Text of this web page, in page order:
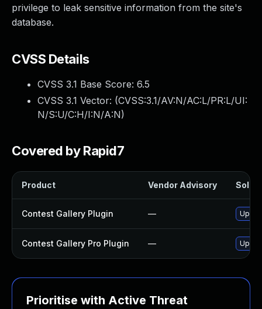
privilege to leak sensitive information from the site's
database.
CVSS Details
CVSS 3.1 Base Score: 6.5
CVSS 3.1 Vector: (CVSS:3.1/AV:N/AC:L/PR:L/UI:
N/S:U/C:H/I:N/A:N)
Covered by Rapid7
Product Vendor Advisory
Contest Gallery Plugin —
Contest Gallery Pro Plugin —
Prioritise with Active Threat